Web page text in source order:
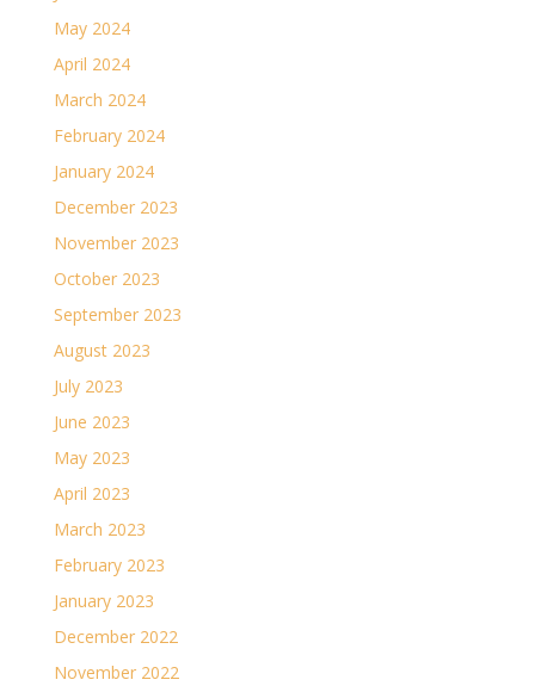
May 2024
April 2024
March 2024
February 2024
January 2024
December 2023
November 2023
October 2023
September 2023
August 2023
July 2023
June 2023
May 2023
April 2023
March 2023
February 2023
January 2023
December 2022
November 2022